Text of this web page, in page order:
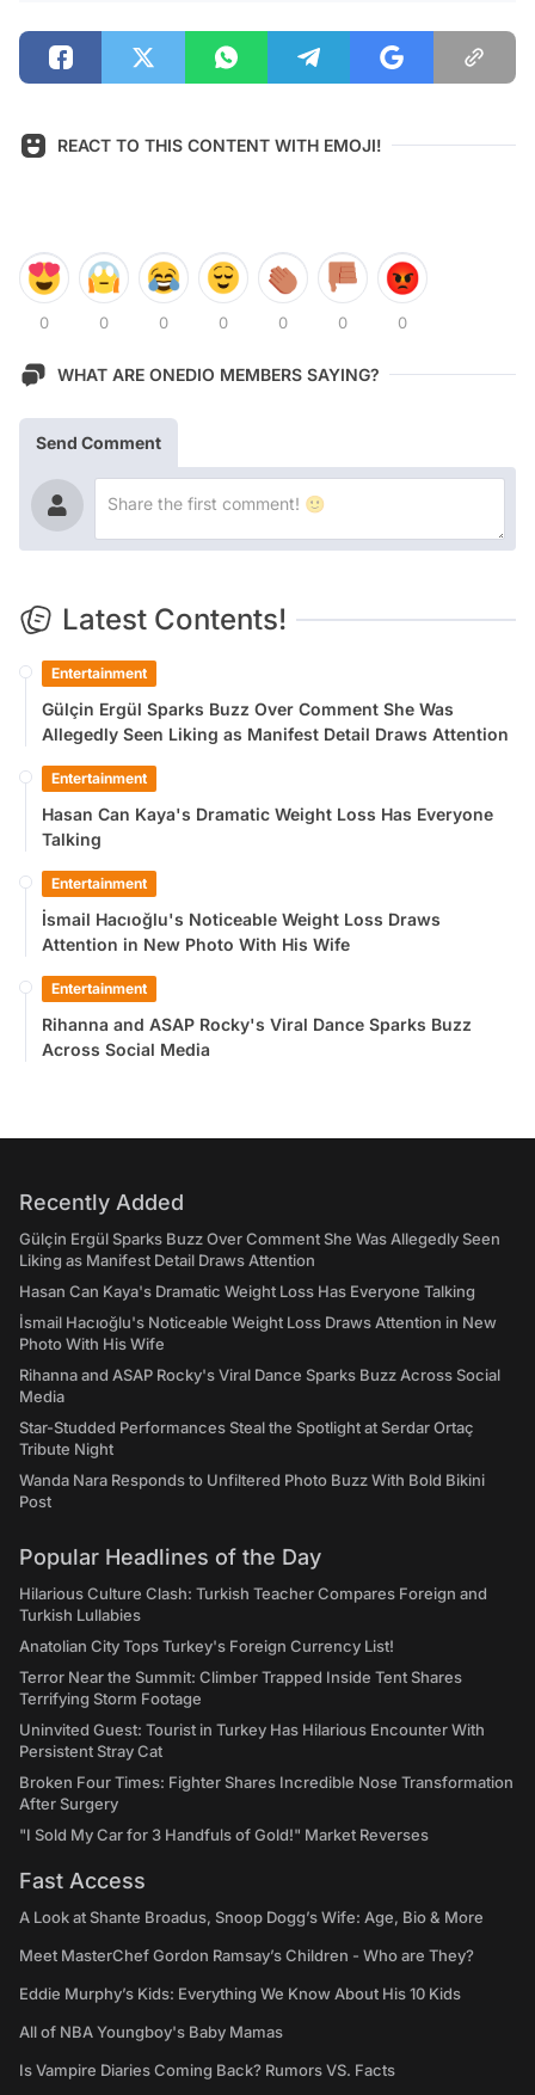
REACT TO THIS CONTENT WITH EMOJI!
0 0 0 0 0 0 0
WHAT ARE ONEDIO MEMBERS SAYING?
Send Comment
Latest Contents!
Entertainment
Gülçin Ergül Sparks Buzz Over Comment She Was
Allegedly Seen Liking as Manifest Detail Draws Attention
Entertainment
Hasan Can Kaya's Dramatic Weight Loss Has Everyone
Talking
Entertainment
İsmail Hacıoğlu's Noticeable Weight Loss Draws
Attention in New Photo With His Wife
Entertainment
Rihanna and ASAP Rocky's Viral Dance Sparks Buzz
Across Social Media
Recently Added
Gülçin Ergül Sparks Buzz Over Comment She Was Allegedly Seen
Liking as Manifest Detail Draws Attention
Hasan Can Kaya's Dramatic Weight Loss Has Everyone Talking
İsmail Hacıoğlu's Noticeable Weight Loss Draws Attention in New
Photo With His Wife
Rihanna and ASAP Rocky's Viral Dance Sparks Buzz Across Social
Media
Star-Studded Performances Steal the Spotlight at Serdar Ortaç
Tribute Night
Wanda Nara Responds to Unfiltered Photo Buzz With Bold Bikini
Post
Popular Headlines of the Day
Hilarious Culture Clash: Turkish Teacher Compares Foreign and
Turkish Lullabies
Anatolian City Tops Turkey's Foreign Currency List!
Terror Near the Summit: Climber Trapped Inside Tent Shares
Terrifying Storm Footage
Uninvited Guest: Tourist in Turkey Has Hilarious Encounter With
Persistent Stray Cat
Broken Four Times: Fighter Shares Incredible Nose Transformation
After Surgery
"I Sold My Car for 3 Handfuls of Gold!" Market Reverses
Fast Access
A Look at Shante Broadus, Snoop Dogg’s Wife: Age, Bio & More
Meet MasterChef Gordon Ramsay’s Children - Who are They?
Eddie Murphy’s Kids: Everything We Know About His 10 Kids
All of NBA Youngboy's Baby Mamas
Is Vampire Diaries Coming Back? Rumors VS. Facts